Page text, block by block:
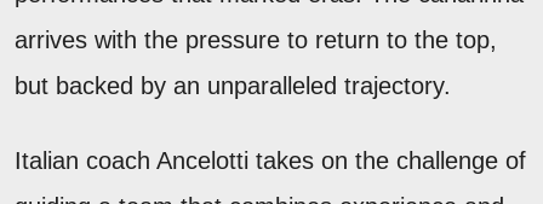
arrives with the pressure to return to the top,
but backed by an unparalleled trajectory.
Italian coach Ancelotti takes on the challenge of